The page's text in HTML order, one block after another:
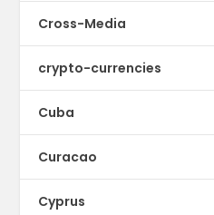
Cross-Media
crypto-currencies
Cuba
Curacao
Cyprus